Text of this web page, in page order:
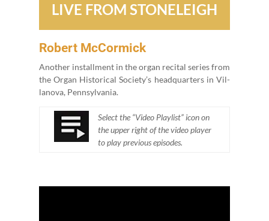
LIVE FROM STONELEIGH
Robert McCormick
Anoth­er install­ment in the organ recital series from
the Organ His­tor­i­cal Soci­ety’s head­quar­ters in Vil­
lano­va, Pennsylvania.
Select the “Video Playlist” icon on
the upper right of the video play­er
to play pre­vi­ous episodes.